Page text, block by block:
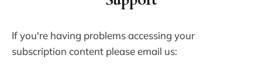
If you're having problems accessing your
subscription content please email us: